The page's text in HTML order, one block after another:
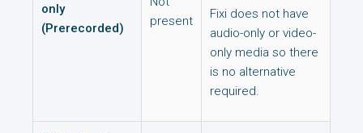
only
(Prerecorded)
present
Fixi does not have
audio-only or video-
only media so there
is no alternative
required.